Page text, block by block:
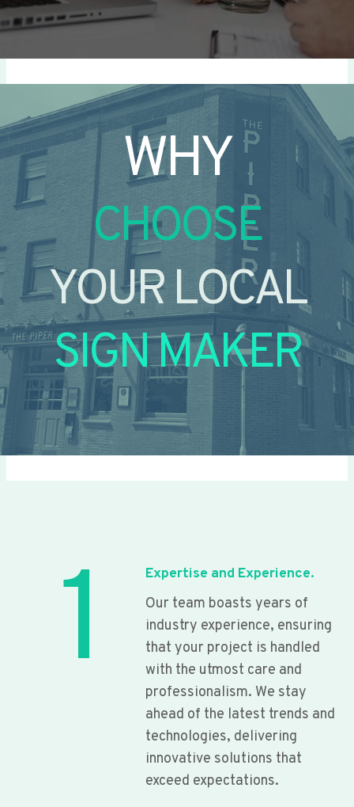
WHY
CHOOSE
YOUR LOCAL
SIGN MAKER
1
Expertise and Experience.
Our team boasts years of
industry experience, ensuring
that your project is handled
with the utmost care and
professionalism. We stay
ahead of the latest trends and
technologies, delivering
innovative solutions that
exceed expectations.